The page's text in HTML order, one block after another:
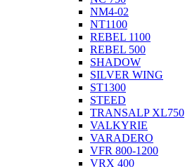
NM4-02
NT1100
REBEL 1100
REBEL 500
SHADOW
SILVER WING
ST1300
STEED
TRANSALP XL750
VALKYRIE
VARADERO
VFR 800-1200
VRX 400